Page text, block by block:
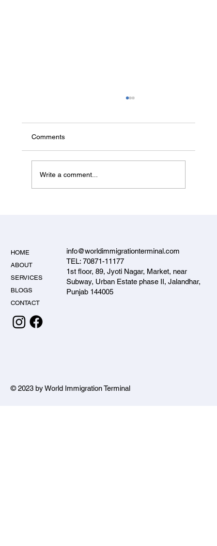
Status & PNP Entrepreneur Options
Canada's federal Start-up Visa is paused for
apply.
Comments
Write a comment...
HOME
ABOUT
SERVICES
BLOGS
CONTACT
info@worldimmigrationterminal.com
TEL: 70871-11177
1st floor, 89, Jyoti Nagar, Market, near
Subway, Urban Estate phase II, Jalandhar,
Punjab 144005
© 2023 by World Immigration Terminal